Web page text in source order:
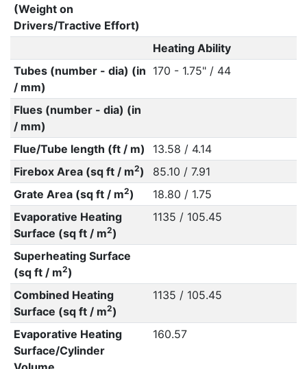
(Weight on
Drivers/Tractive Effort)
Heating Ability
Tubes (number - dia) (in
/ mm)
170 - 1.75" / 44
Flues (number - dia) (in
/ mm)
Flue/Tube length (ft / m)
13.58 / 4.14
Firebox Area (sq ft / m2)
85.10 / 7.91
Grate Area (sq ft / m2)
18.80 / 1.75
Evaporative Heating
Surface (sq ft / m2)
1135 / 105.45
Superheating Surface
(sq ft / m2)
Combined Heating
Surface (sq ft / m2)
1135 / 105.45
Evaporative Heating
Surface/Cylinder
160.57